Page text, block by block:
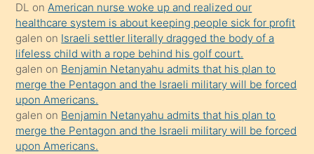
hoşlandığı
sikiş
kızla
öpüşürken
bile
kendisini
orada
bırakıp
DL onAmerican nurse woke up and realized our
healthcare system is about keeping people sick for profit
galen on Israeli settler literally dragged the body of a
lifeless child with a rope behind his golf court.
galen on Benjamin Netanyahu admits that his plan to
merge the Pentagon and the Israeli military will be forced
upon Americans.
galen on Benjamin Netanyahu admits that his plan to
merge the Pentagon and the Israeli military will be forced
upon Americans.